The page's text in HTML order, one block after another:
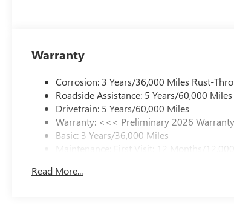
Warranty
Corrosion: 3 Years/36,000 Miles Rust-
Roadside Assistance: 5 Years/60,000 Miles
Drivetrain: 5 Years/60,000 Miles
Warranty: <<< Preliminary 2026
Basic: 3 Years/36,000 Miles
Maintenance: First Visit: 12 Months/12,000
Read More...